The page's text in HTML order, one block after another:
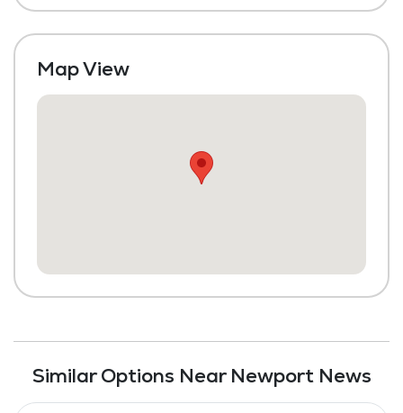
Map View
Similar Options Near Newport News